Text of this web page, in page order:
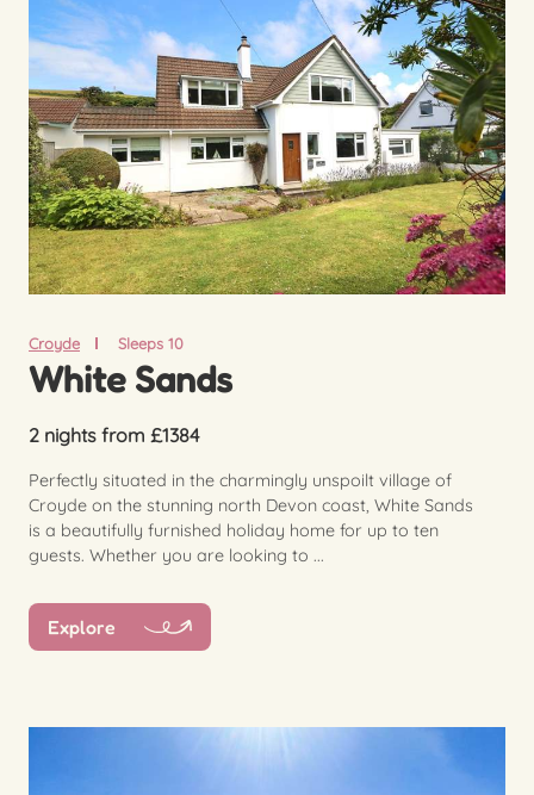
Croyde Sleeps 10
White Sands
2 nights from £1384
Perfectly situated in the charmingly unspoilt village of
Croyde on the stunning north Devon coast, White Sands
is a beautifully furnished holiday home for up to ten
guests. Whether you are looking to ...
Explore